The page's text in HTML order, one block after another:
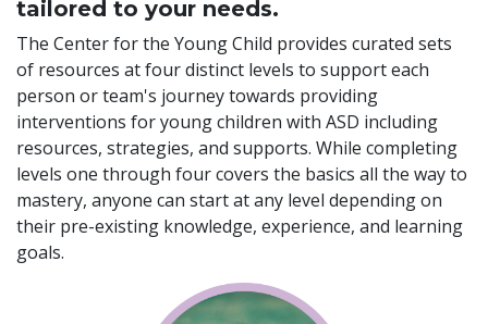
tailored to your needs.
The Center for the Young Child provides curated sets
of resources at four distinct levels to support each
person or team's journey towards providing
interventions for young children with ASD including
resources, strategies, and supports. While completing
levels one through four covers the basics all the way to
mastery, anyone can start at any level depending on
their pre-existing knowledge, experience, and learning
goals.